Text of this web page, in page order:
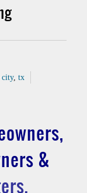
city, tx
&